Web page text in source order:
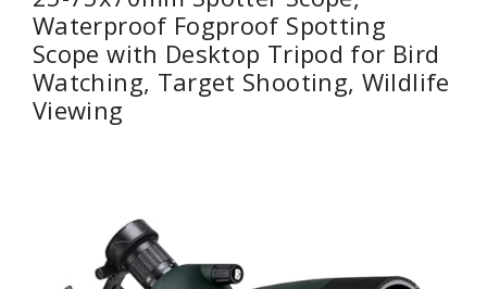
Waterproof Fogproof Spotting
Scope with Desktop Tripod for Bird
Watching, Target Shooting, Wildlife
Viewing